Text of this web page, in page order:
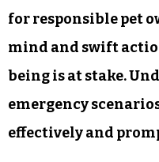
for responsible pet
mind and swift
being is at stake.
emergency
effectively and